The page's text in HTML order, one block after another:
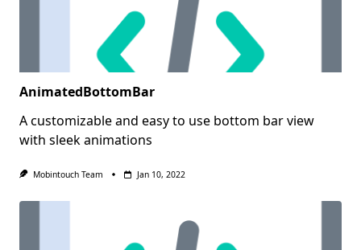
AnimatedBottomBar
A customizable and easy to use bottom bar view
with sleek animations
Mobintouch Team Jan 10, 2022